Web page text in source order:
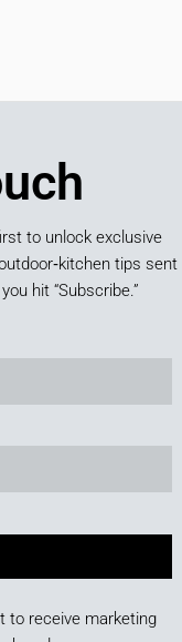
to unlock exclusive
tips sent
hit “Subscribe.”
to receive marketing